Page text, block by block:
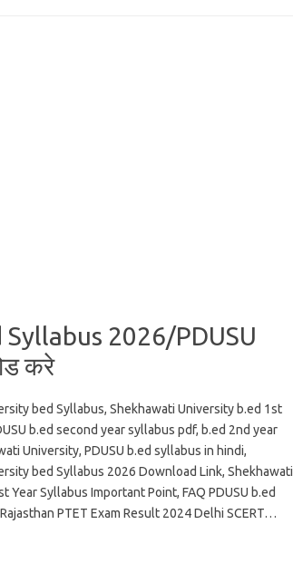
2026/PDUSU
करे
bed Syllabus, Shekhawati University b.ed 1st
b.ed second year syllabus pdf, b.ed 2nd year
University, PDUSU b.ed syllabus in hindi,
bed Syllabus 2026 Download Link, Shekhawati
Year Syllabus Important Point, FAQ PDUSU b.ed
PTET Exam Result 2024 Delhi SCERT…